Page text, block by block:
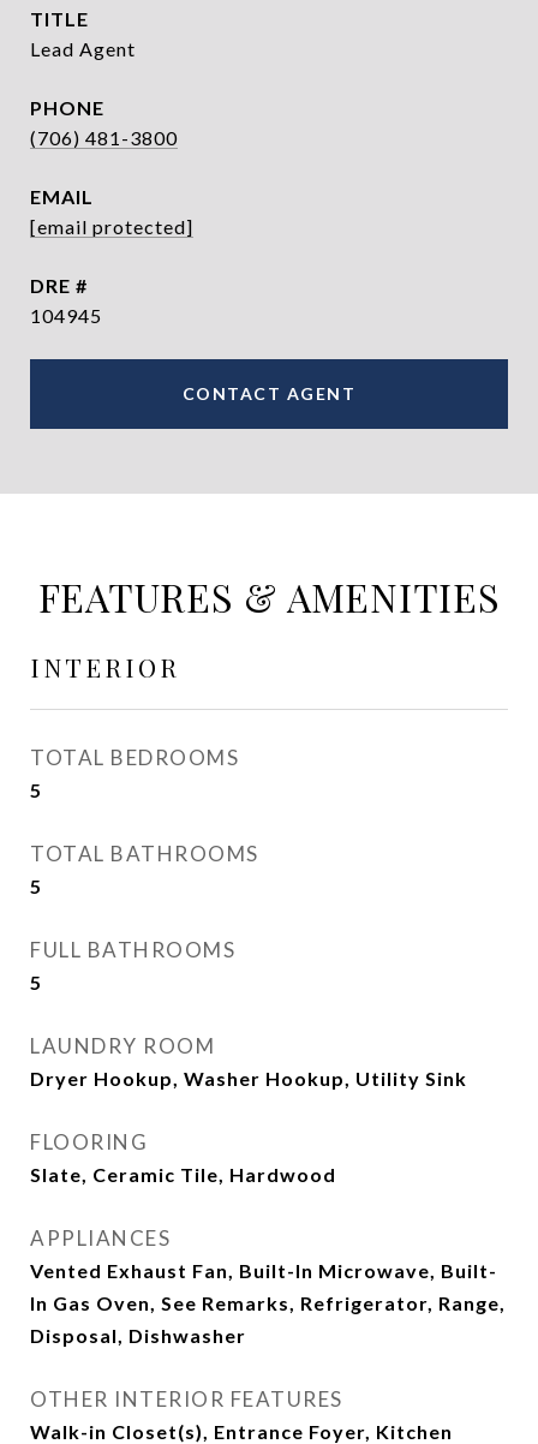
TITLE
Lead Agent
PHONE
(706) 481-3800
EMAIL
[email protected]
DRE #
104945
CONTACT AGENT
FEATURES & AMENITIES
INTERIOR
TOTAL BEDROOMS
5
TOTAL BATHROOMS
5
FULL BATHROOMS
5
LAUNDRY ROOM
Dryer Hookup, Washer Hookup, Utility Sink
FLOORING
Slate, Ceramic Tile, Hardwood
APPLIANCES
Vented Exhaust Fan, Built-In Microwave, Built-
In Gas Oven, See Remarks, Refrigerator, Range,
Disposal, Dishwasher
OTHER INTERIOR FEATURES
Walk-in Closet(s), Entrance Foyer, Kitchen